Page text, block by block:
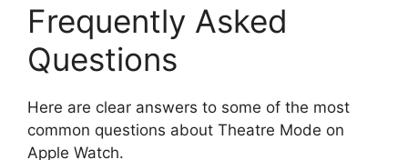
Frequently Asked
Questions
Here are clear answers to some of the most
common questions about Theatre Mode on
Apple Watch.